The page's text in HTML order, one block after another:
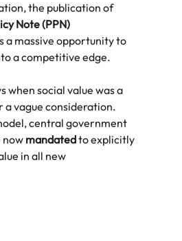
the publication of
Note (PPN)
a massive opportunity to
a competitive edge.
when social value was a
vague consideration.
central government
now mandated to explicitly
in all new